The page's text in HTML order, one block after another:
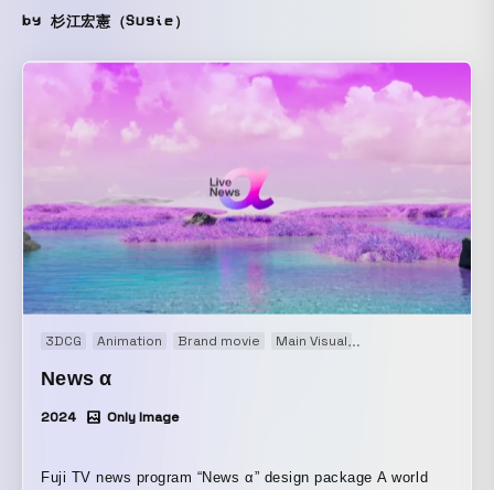
by 杉江宏憲（Sugie）
3DCG Animation Brand movie Main Visual
News α
2024 Only Image
Fuji TV news program “News α” design package A world